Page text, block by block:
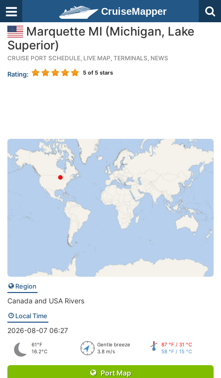
CruiseMapper
Marquette MI (Michigan, Lake
Superior)
CRUISE PORT SCHEDULE, LIVE MAP, TERMINALS, NEWS
Rating: 5 of 5 stars
Region
Canada and USA Rivers
Local Time
2026-08-07 06:27
61°F
16.2°C
Gentle breeze
3.8 m/s
87 °F / 31 °C
58 °F / 15 °C
Port Map